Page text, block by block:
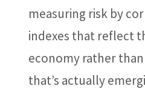
measuring risk by
indexes that reflect
economy rather
that’s actually